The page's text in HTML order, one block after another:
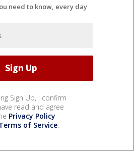
need to know, every day
Sign Up, I confirm
read and agree
Privacy Policy
of Service.